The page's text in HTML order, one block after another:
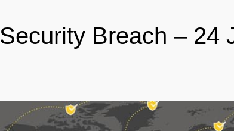
Security Breach – 24